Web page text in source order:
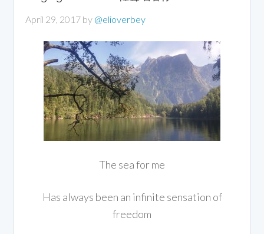
April 29, 2017 by @elioverbey
The sea for me
Has always been an infinite sensation of
freedom